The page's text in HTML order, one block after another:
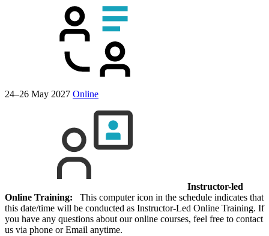
24–26 May 2027 Online
Instructor-led
Online Training: This computer icon in the schedule indicates that
this date/time will be conducted as Instructor-Led Online Training. If
you have any questions about our online courses, feel free to contact
us via phone or Email anytime.